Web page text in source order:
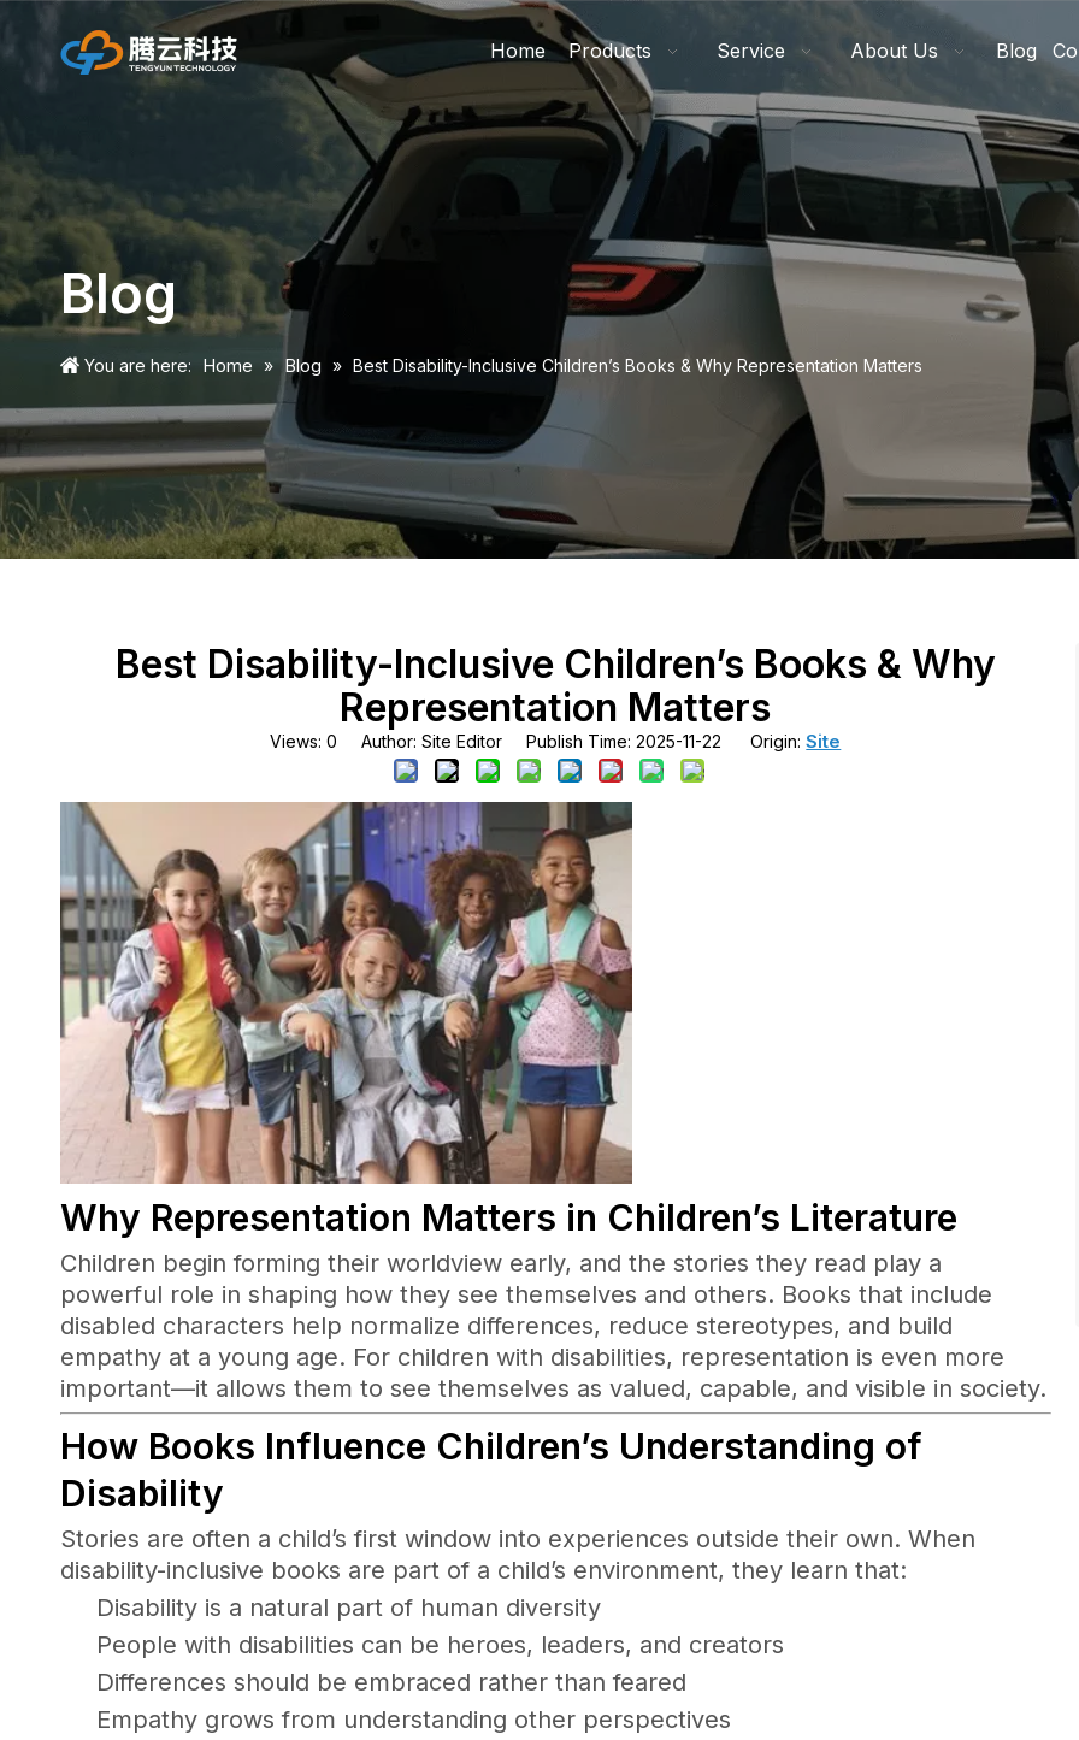
Home Products Service About Us Blog
Blog
You are here: Home » Blog » Best Disability-Inclusive Children’s Books & Why Representation Matters
Best Disability-Inclusive Children’s Books & Why
Representation Matters
Views:0 Author: Site Editor Publish Time: 2025-11-22 Origin:Site
Why Representation Matters in Children’s Literature
Children begin forming their worldview early, and the stories they read play a
powerful role in shaping how they see themselves and others. Books that include
disabled characters help normalize differences, reduce stereotypes, and build
empathy at a young age. For children with disabilities, representation is even more
important—it allows them to see themselves as valued, capable, and visible in society.
How Books Influence Children’s Understanding of
Disability
Stories are often a child’s first window into experiences outside their own. When
disability-inclusive books are part of a child’s environment, they learn that:
Disability is a natural part of human diversity
People with disabilities can be heroes, leaders, and creators
Differences should be embraced rather than feared
Empathy grows from understanding other perspectives